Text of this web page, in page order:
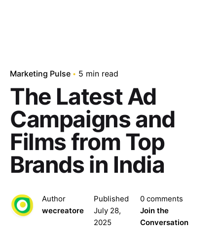
Marketing Pulse 5 min read
The Latest Ad
Campaigns and
Films from Top
Brands in India
Author
wecreatore
Published
July 28,
2025
0 comments
Join the
Conversation